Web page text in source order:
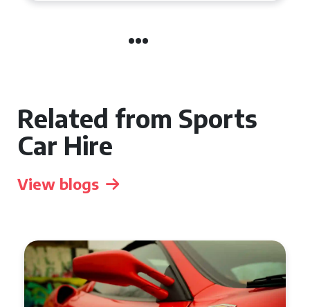
Related from Sports
Car Hire
View blogs